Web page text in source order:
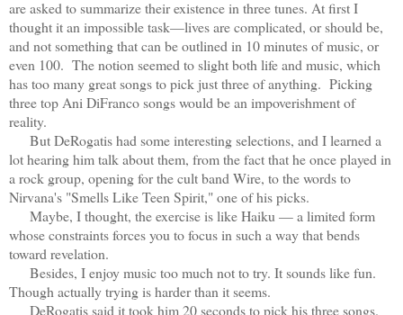
are asked to summarize their existence in three tunes. At first I
thought it an impossible task—lives are complicated, or should be,
and not something that can be outlined in 10 minutes of music, or
even 100. The notion seemed to slight both life and music, which
has too many great songs to pick just three of anything. Picking
three top Ani DiFranco songs would be an impoverishment of
reality.
But DeRogatis had some interesting selections, and I learned a
lot hearing him talk about them, from the fact that he once played in
a rock group, opening for the cult band Wire, to the words to
Nirvana's "Smells Like Teen Spirit," one of his picks.
Maybe, I thought, the exercise is like Haiku — a limited form
whose constraints forces you to focus in such a way that bends
toward revelation.
Besides, I enjoy music too much not to try. It sounds like fun.
Though actually trying is harder than it seems.
DeRogatis said it took him 20 seconds to pick his three songs.